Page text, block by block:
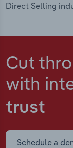
Direct Selling
Cut
with
trust
Schedule a